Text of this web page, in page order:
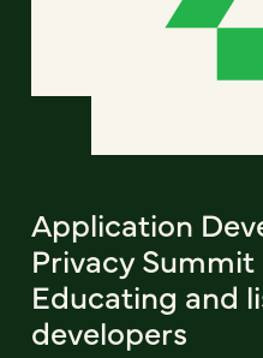
Application
Privacy Summit
Educating and
developers